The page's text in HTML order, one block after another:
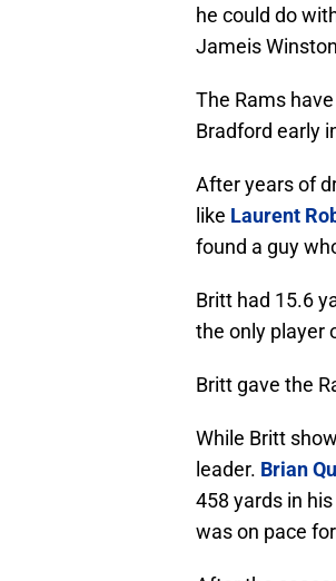
he could do
Jameis
The Rams
Bradford early
After years of
like Laurent
found a guy
Britt had 15.6
the only player
Britt gave the
While Britt
leader. Brian
458 yards in
was on pace